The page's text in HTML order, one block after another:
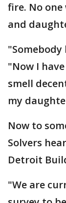
fire. No
and
"Now I
smell
my
Now to
Solvers
Detroit
"We are